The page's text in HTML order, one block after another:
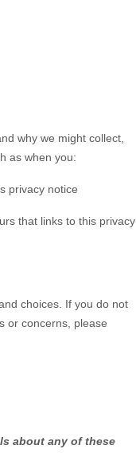
why we might collect,
as when you:
privacy notice
that links to this privacy
choices. If you do not
or concerns, please
about any of these